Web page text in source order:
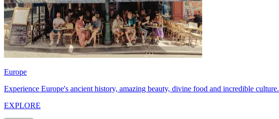
Europe
Experience Europe's ancient history, amazing beauty, divine food and incredible culture.
EXPLORE